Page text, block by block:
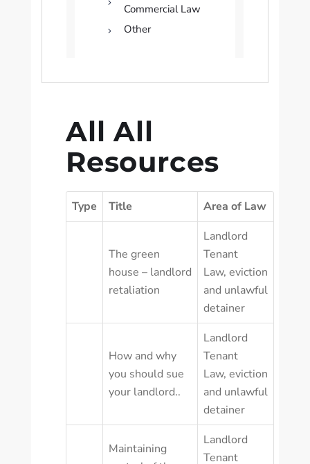
Commercial Law
Other
All All
Resources
Type Title Area of Law
The green
house – landlord
retaliation
Landlord
Tenant
Law, eviction
and unlawful
detainer
How and why
you should sue
your landlord..
Landlord
Tenant
Law, eviction
and unlawful
detainer
Maintaining
Landlord
Tenant